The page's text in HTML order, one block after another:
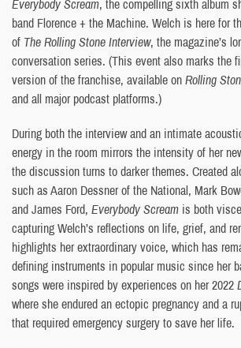
Everybody Scream, the compelling sixth album
band Florence + the Machine. Welch is here for
of The Rolling Stone Interview, the magazine’s
conversation series. (This event also marks the
version of the franchise, available onRolling
and all major podcast platforms.)
During both the interview and an intimate
energy in the room mirrors the intensity of her
the discussion turns to darker themes. Created
such as Aaron Dessner of the National, Mark
and James Ford, Everybody Scream is both
capturing Welch’s reflections on life, grief, and
highlights her extraordinary voice, which has
defining instruments in popular music since her
songs were inspired by experiences on her 2022
where she endured an ectopic pregnancy and a
that required emergency surgery to save her life.